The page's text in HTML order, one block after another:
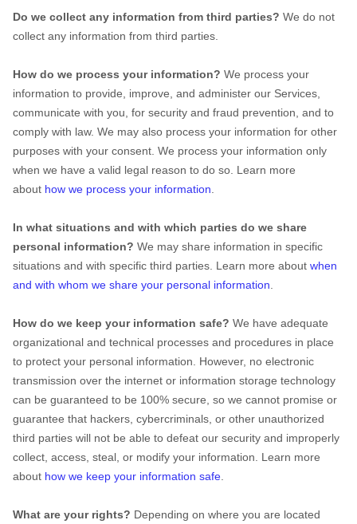
Do we collect any information from third parties? We do not
collect any information from third parties.
How do we process your information? We process your
information to provide, improve, and administer our Services,
communicate with you, for security and fraud prevention, and to
comply with law. We may also process your information for other
purposes with your consent. We process your information only
when we have a valid legal reason to do so. Learn more
about how we process your information
In what situations and with which parties do we share
personal information? We may share information in specific
situations and with specific third parties. Learn more about when
and with whom we share your personal information
How do we keep your information safe? We have adequate
organizational and technical processes and procedures in place
to protect your personal information. However, no electronic
transmission over the internet or information storage technology
can be guaranteed to be 100% secure, so we cannot promise or
guarantee that hackers, cybercriminals, or other unauthorized
third parties will not be able to defeat our security and improperly
collect, access, steal, or modify your information. Learn more
about how we keep your information safe
What are your rights? Depending on where you are located